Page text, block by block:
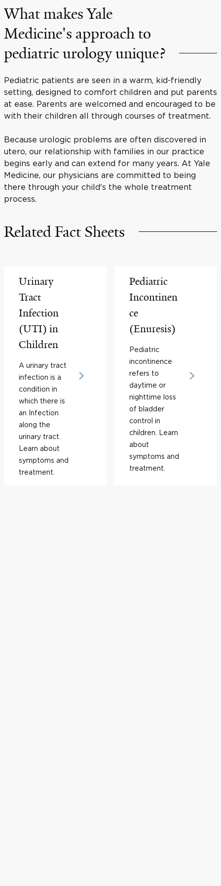
What makes Yale
Medicine's approach to
pediatric urology unique?
Pediatric patients are seen in a warm, kid-friendly
setting, designed to comfort children and put parents
at ease. Parents are welcomed and encouraged to be
with their children all through courses of treatment.
Because urologic problems are often discovered in
utero, our relationship with families in our practice
begins early and can extend for many years. At Yale
Medicine, our physicians are committed to being
there through your child's the whole treatment
process.
Related Fact Sheets
Urinary
Tract
Infection
(UTI) in
Children
A urinary tract
infection is a
condition in
which there is
an Infection
along the
urinary tract.
Learn about
symptoms and
treatment.
Pediatric
Incontinen
ce
(Enuresis)
Pediatric
incontinence
refers to
daytime or
nighttime loss
of bladder
control in
children. Learn
about
symptoms and
treatment.